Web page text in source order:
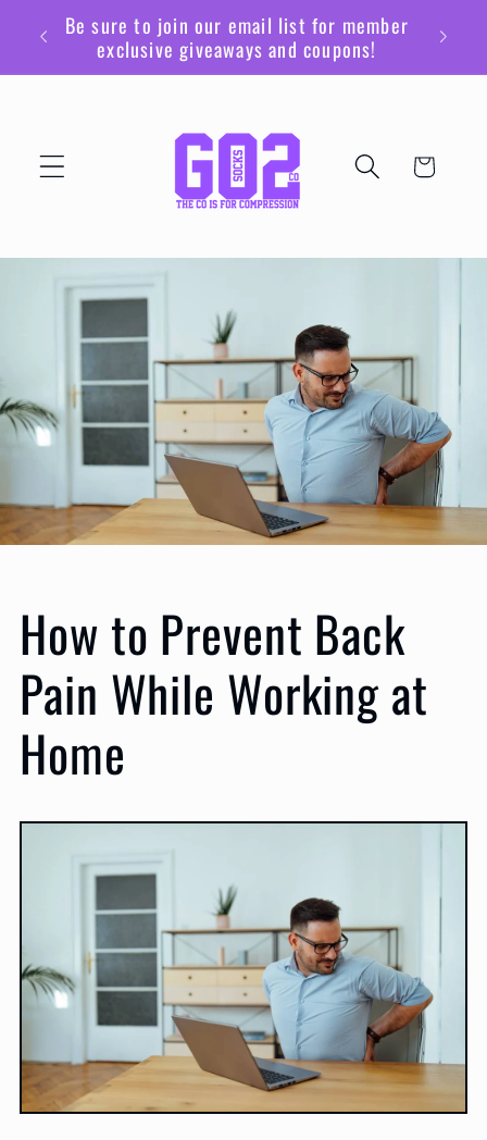
Skip to
content
Be sure to join our email list for member
exclusive giveaways and coupons!
Cart
How to Prevent Back
Pain While Working at
Home